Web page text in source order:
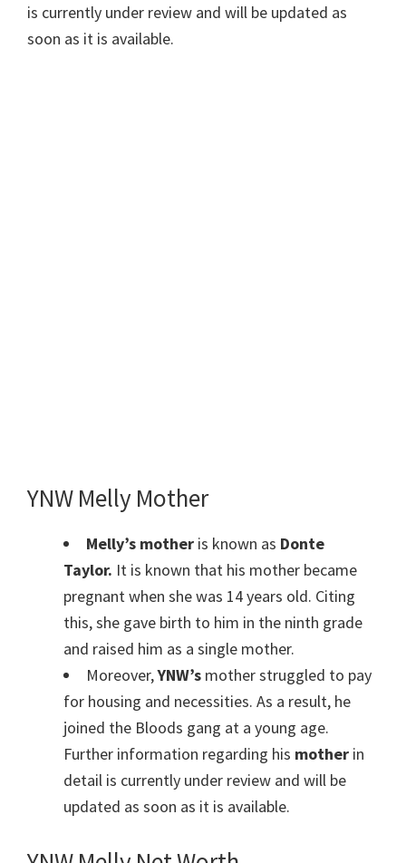
is currently under review and will be updated as
soon as it is available.
YNW Melly Mother
Melly’s mother is known as Donte
Taylor. It is known that his mother became
pregnant when she was 14 years old. Citing
this, she gave birth to him in the ninth grade
and raised him as a single mother.
Moreover,YNW’s mother struggled to pay
for housing and necessities. As a result, he
joined the Bloods gang at a young age.
Further information regarding his mother in
detail is currently under review and will be
updated as soon as it is available.